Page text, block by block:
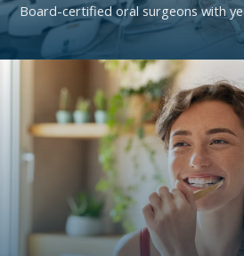
Board-certified oral surgeons with